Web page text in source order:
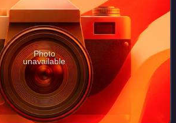
Photo
unavailable